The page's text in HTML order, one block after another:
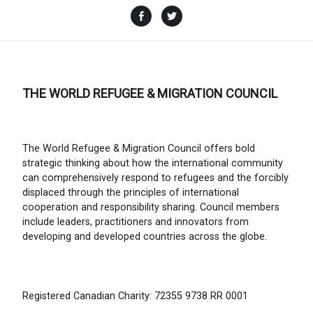
Facebook
THE WORLD REFUGEE & MIGRATION COUNCIL
The World Refugee & Migration Council offers bold
strategic thinking about how the international community
can comprehensively respond to refugees and the forcibly
displaced through the principles of international
cooperation and responsibility sharing. Council members
include leaders, practitioners and innovators from
developing and developed countries across the globe.
Registered Canadian Charity: 72355 9738 RR 0001